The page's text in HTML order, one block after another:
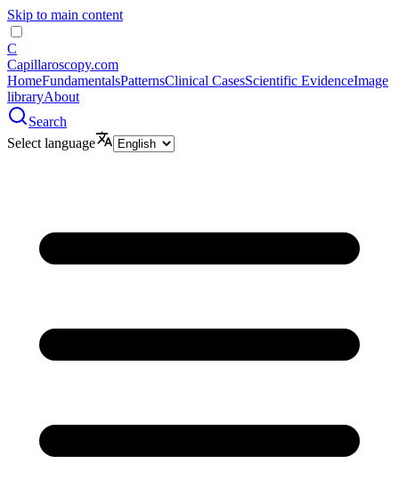
Skip to main content
C
Capillaroscopy.com
HomeFundamentalsPatternsClinical CasesScientific EvidenceImage
libraryAbout
Search
Select language